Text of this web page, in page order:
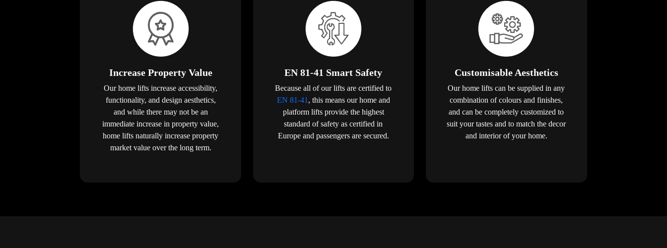
Increase Property Value
Our home lifts increase accessibility,
functionality, and design aesthetics,
and while there may not be an
immediate increase in property value,
home lifts naturally increase property
market value over the long term.
EN 81-41 Smart Safety
Because all of our lifts are certified to
EN 81-41 , this means our home and
platform lifts provide the highest
standard of safety as certified in
Europe and passengers are secured.
Customisable Aesthetics
Our home lifts can be supplied in any
combination of colours and finishes,
and can be completely customized to
suit your tastes and to match the decor
and interior of your home.